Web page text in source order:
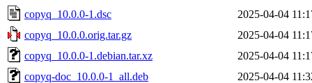
copyq_10.0.0-1.dsc
2025-04-04
copyq_10.0.0.orig.tar.gz
2025-04-04
copyq_10.0.0-1.debian.tar.xz
2025-04-04
copyq-doc_10.0.0-1_all.deb
2025-04-04